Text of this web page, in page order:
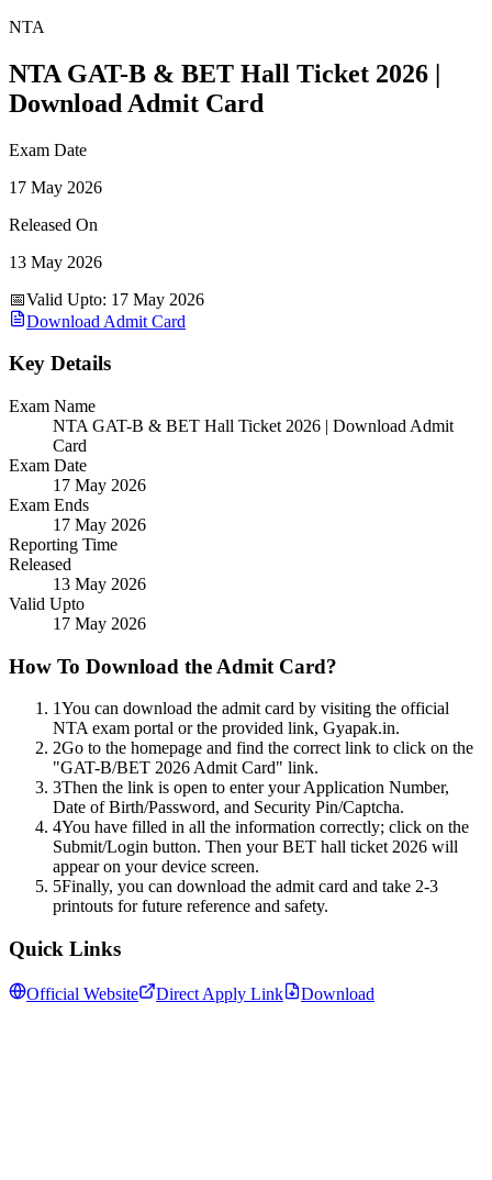
NTA
NTA GAT-B & BET Hall Ticket 2026 |
Download Admit Card
Exam Date
17 May 2026
Released On
13 May 2026
📅Valid Upto: 17 May 2026
Download Admit Card
Key Details
Exam Name
NTA GAT-B & BET Hall Ticket 2026 | Download Admit
Card
Exam Date
17 May 2026
Exam Ends
17 May 2026
Reporting Time
Released
13 May 2026
Valid Upto
17 May 2026
How To Download the Admit Card?
1You can download the admit card by visiting the official
NTA exam portal or the provided link, Gyapak.in.
2Go to the homepage and find the correct link to click on the
"GAT-B/BET 2026 Admit Card" link.
3Then the link is open to enter your Application Number,
Date of Birth/Password, and Security Pin/Captcha.
4You have filled in all the information correctly; click on the
Submit/Login button. Then your BET hall ticket 2026 will
appear on your device screen.
5Finally, you can download the admit card and take 2-3
printouts for future reference and safety.
Quick Links
Official Website Direct Apply Link Download